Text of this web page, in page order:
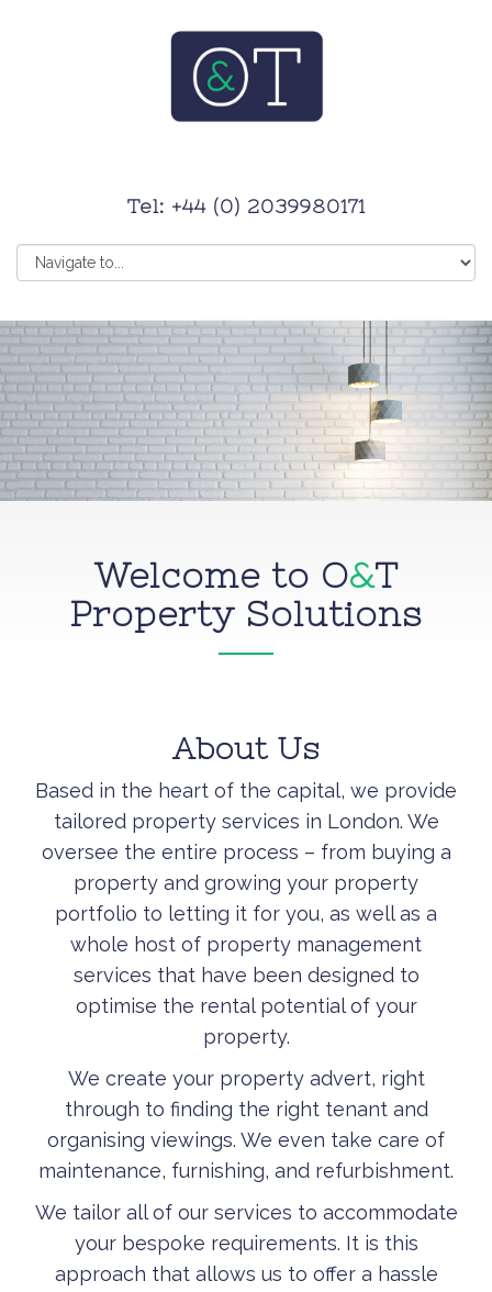
Tel: +44 (0) 2039980171
Welcome to O&T
Property Solutions
About Us
Based in the heart of the capital, we provide
tailored property services in London. We
oversee the entire process – from buying a
property and growing your property
portfolio to letting it for you, as well as a
whole host of property management
services that have been designed to
optimise the rental potential of your
property.
We create your property advert, right
through to finding the right tenant and
organising viewings. We even take care of
maintenance, furnishing, and refurbishment.
We tailor all of our services to accommodate
your bespoke requirements. It is this
approach that allows us to offer a hassle